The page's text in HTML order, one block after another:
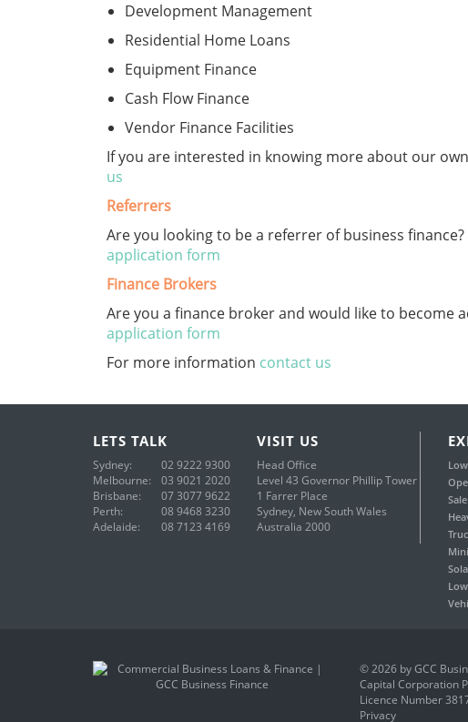
Development Management
Residential Home Loans
Equipment Finance
Cash Flow Finance
Vendor Finance Facilities
If you are interested in knowing more about our
us
Referrers
Are you looking to be a referrer of business finance?
application form
Finance Brokers
Are you a finance broker and would like to become
application form
For more information contact us
LETS TALK
Sydney:
02 9222 9300
Melbourne:
03 9021 2020
Brisbane:
07 3077 9622
Perth:
08 9468 3230
Adelaide:
08 7123 4169
VISIT US
Head Office
Level 43 Governor Phillip Tower
1 Farrer Place
Sydney, New South Wales
Australia 2000
© 2026 by GCC
Capital Corporation
Licence Number
Privacy